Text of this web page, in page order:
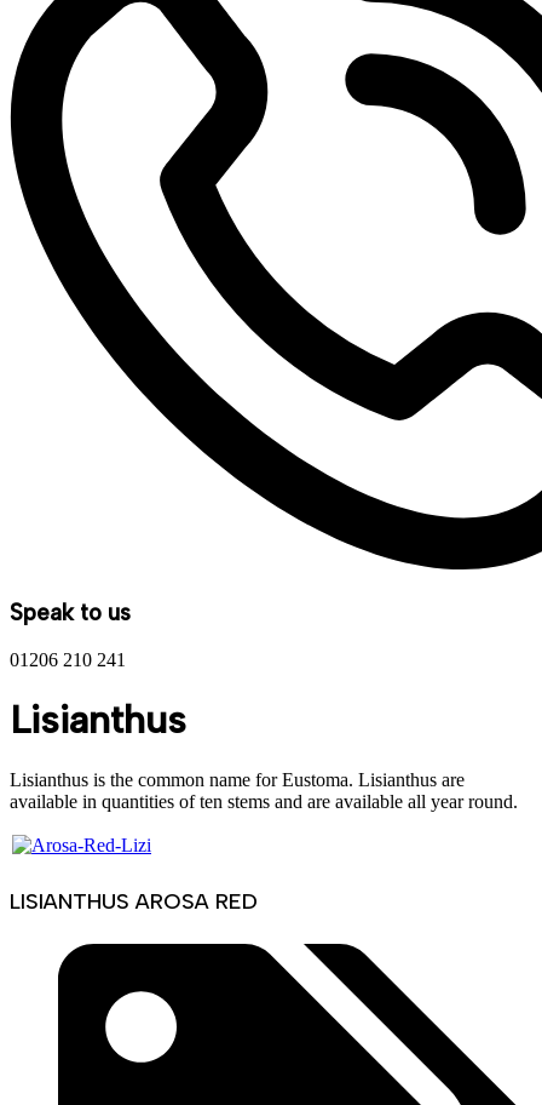
Speak to us
01206 210 241
Lisianthus
Lisianthus is the common name for Eustoma. Lisianthus are
available in quantities of ten stems and are available all year round.
LISIANTHUS AROSA RED